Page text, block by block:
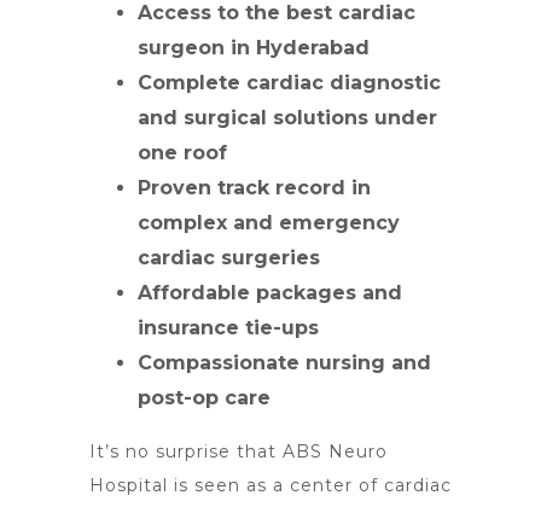
Access to the best cardiac
surgeon in Hyderabad
Complete cardiac diagnostic
and surgical solutions under
one roof
Proven track record in
complex and emergency
cardiac surgeries
Affordable packages and
insurance tie-ups
Compassionate nursing and
post-op care
It’s no surprise that ABS Neuro
Hospital is seen as a center of cardiac